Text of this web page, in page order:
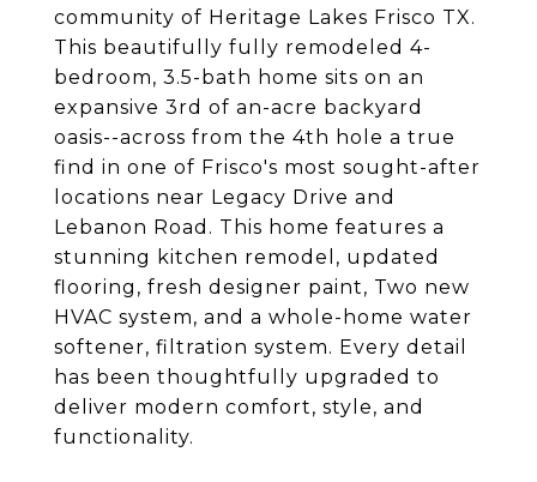
community of Heritage Lakes Frisco TX.
This beautifully fully remodeled 4-
bedroom, 3.5-bath home sits on an
expansive 3rd of an-acre backyard
oasis--across from the 4th hole a true
find in one of Frisco's most sought-after
locations near Legacy Drive and
Lebanon Road. This home features a
stunning kitchen remodel, updated
flooring, fresh designer paint, Two new
HVAC system, and a whole-home water
softener, filtration system. Every detail
has been thoughtfully upgraded to
deliver modern comfort, style, and
functionality.